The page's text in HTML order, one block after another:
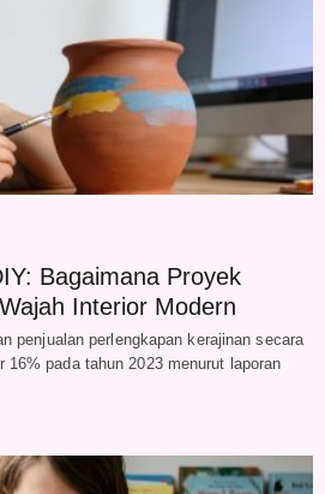
Bagaimana Proyek
Interior Modern
penjualan perlengkapan kerajinan secara
16% pada tahun 2023 menurut laporan